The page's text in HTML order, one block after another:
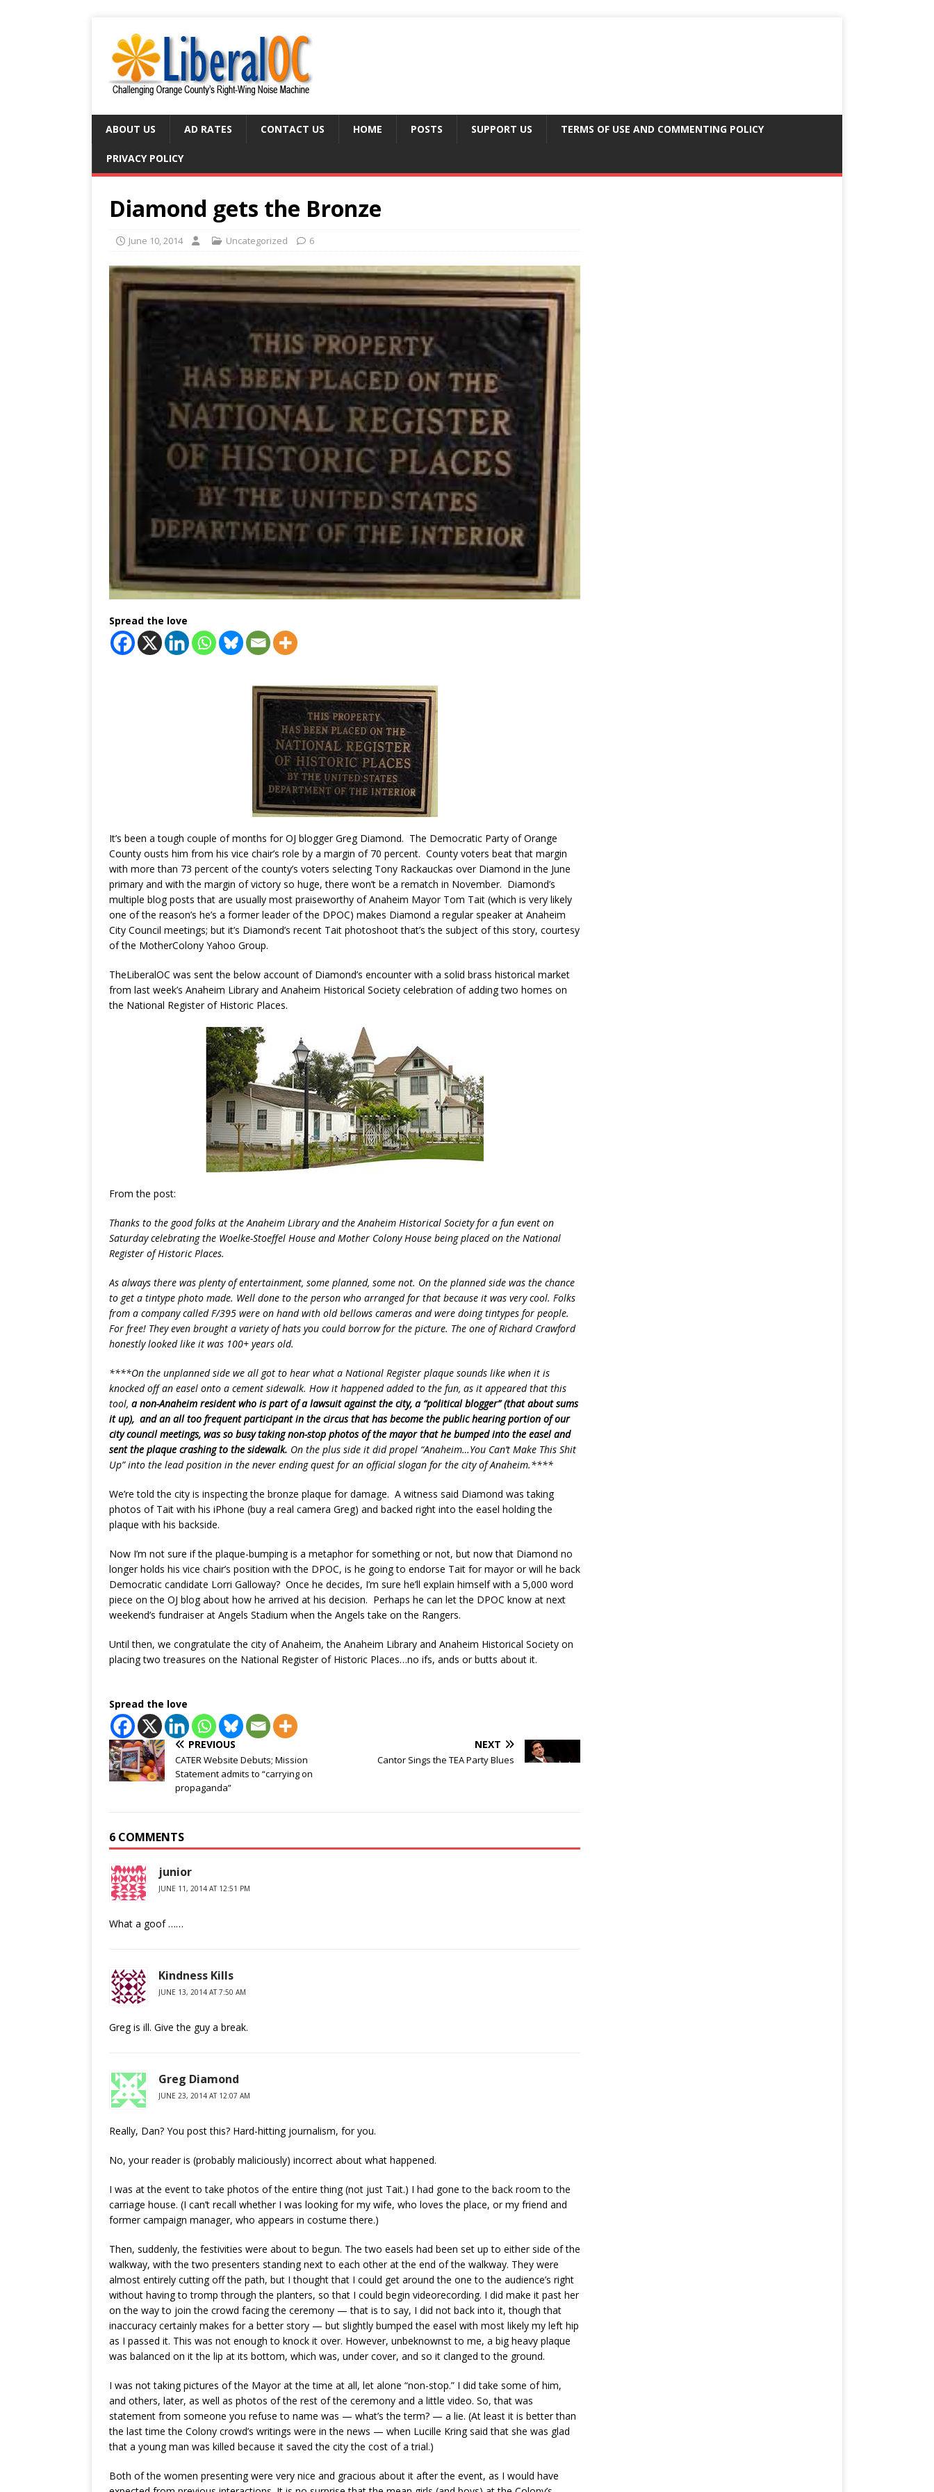
ABOUT US AD RATES CONTACT US HOME POSTS SUPPORT US TERMS OF USE AND COMMENTING POLICY
PRIVACY POLICY
Diamond gets the Bronze
June 10, 2014 Uncategorized 6
Spread the love
It’s been a tough couple of months for OJ blogger Greg Diamond. The Democratic Party of Orange
County ousts him from his vice chair’s role by a margin of 70 percent. County voters beat that margin
with more than 73 percent of the county’s voters selecting Tony Rackauckas over Diamond in the June
primary and with the margin of victory so huge, there won’t be a rematch in November. Diamond’s
multiple blog posts that are usually most praiseworthy of Anaheim Mayor Tom Tait (which is very likely
one of the reason’s he’s a former leader of the DPOC) makes Diamond a regular speaker at Anaheim
City Council meetings; but it’s Diamond’s recent Tait photoshoot that’s the subject of this story, courtesy
of the MotherColony Yahoo Group.
TheLiberalOC was sent the below account of Diamond’s encounter with a solid brass historical market
from last week’s Anaheim Library and Anaheim Historical Society celebration of adding two homes on
the National Register of Historic Places.
From the post:
Thanks to the good folks at the Anaheim Library and the Anaheim Historical Society for a fun event on
Saturday celebrating the Woelke-Stoeffel House and Mother Colony House being placed on the National
Register of Historic Places.
As always there was plenty of entertainment, some planned, some not. On the planned side was the chance
to get a tintype photo made. Well done to the person who arranged for that because it was very cool. Folks
from a company called F/395 were on hand with old bellows cameras and were doing tintypes for people.
For free! They even brought a variety of hats you could borrow for the picture. The one of Richard Crawford
honestly looked like it was 100+ years old.
****On the unplanned side we all got to hear what a National Register plaque sounds like when it is
knocked off an easel onto a cement sidewalk. How it happened added to the fun, as it appeared that this
tool, a non-Anaheim resident who is part of a lawsuit against the city, a “political blogger” (that about sums
it up), and an all too frequent participant in the circus that has become the public hearing portion of our
city council meetings, was so busy taking non-stop photos of the mayor that he bumped into the easel and
sent the plaque crashing to the sidewalk. On the plus side it did propel “Anaheim…You Can’t Make This Shit
Up” into the lead position in the never ending quest for an official slogan for the city of Anaheim.****
We’re told the city is inspecting the bronze plaque for damage. A witness said Diamond was taking
photos of Tait with his iPhone (buy a real camera Greg) and backed right into the easel holding the
plaque with his backside.
Now I’m not sure if the plaque-bumping is a metaphor for something or not, but now that Diamond no
longer holds his vice chair’s position with the DPOC, is he going to endorse Tait for mayor or will he back
Democratic candidate Lorri Galloway? Once he decides, I’m sure he’ll explain himself with a 5,000 word
piece on the OJ blog about how he arrived at his decision. Perhaps he can let the DPOC know at next
weekend’s fundraiser at Angels Stadium when the Angels take on the Rangers.
Until then, we congratulate the city of Anaheim, the Anaheim Library and Anaheim Historical Society on
placing two treasures on the National Register of Historic Places…no ifs, ands or butts about it.
Spread the love
PREVIOUS
CATER Website Debuts; Mission
Statement admits to “carrying on
propaganda”
NEXT
Cantor Sings the TEA Party Blues
6 COMMENTS
junior
JUNE 11, 2014 AT 12:51 PM
What a goof ……
Kindness Kills
JUNE 13, 2014 AT 7:50 AM
Greg is ill. Give the guy a break.
Greg Diamond
JUNE 23, 2014 AT 12:07 AM
Really, Dan? You post this? Hard-hitting journalism, for you.
No, your reader is (probably maliciously) incorrect about what happened.
I was at the event to take photos of the entire thing (not just Tait.) I had gone to the back room to the
carriage house. (I can’t recall whether I was looking for my wife, who loves the place, or my friend and
former campaign manager, who appears in costume there.)
Then, suddenly, the festivities were about to begun. The two easels had been set up to either side of the
walkway, with the two presenters standing next to each other at the end of the walkway. They were
almost entirely cutting off the path, but I thought that I could get around the one to the audience’s right
without having to tromp through the planters, so that I could begin videorecording. I did make it past her
on the way to join the crowd facing the ceremony — that is to say, I did not back into it, though that
inaccuracy certainly makes for a better story — but slightly bumped the easel with most likely my left hip
as I passed it. This was not enough to knock it over. However, unbeknownst to me, a big heavy plaque
was balanced on it the lip at its bottom, which was, under cover, and so it clanged to the ground.
I was not taking pictures of the Mayor at the time at all, let alone “non-stop.” I did take some of him,
and others, later, as well as photos of the rest of the ceremony and a little video. So, that was
statement from someone you refuse to name was — what’s the term? — a lie. (At least it is better than
the last time the Colony crowd’s writings were in the news — when Lucille Kring said that she was glad
that a young man was killed because it saved the city the cost of a trial.)
Both of the women presenting were very nice and gracious about it after the event, as I would have